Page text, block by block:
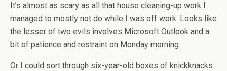
It’s almost as scary as all that house cleaning-up work I
managed to mostly not do while I was off work. Looks like
the lesser of two evils involves Microsoft Outlook and a
bit of patience and restraint on Monday morning.
Or I could sort through six-year-old boxes of knickknacks